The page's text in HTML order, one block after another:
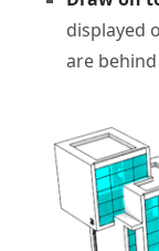
displayed
are